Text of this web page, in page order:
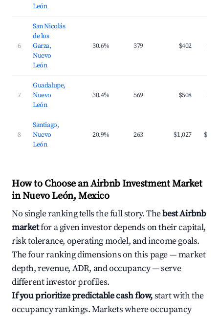
León
6
San Nicolás
de los
Garza,
Nuevo
León
30.6% 379 $402 $65
7
Guadalupe,
Nuevo
León
30.4% 569 $508 $84
8
Santiago,
Nuevo
León
20.9% 263 $1,027 $244
How to Choose an Airbnb Investment Market
in Nuevo León, Mexico
No single ranking tells the full story. Thebest Airbnb
marketfor a given investor depends on their capital,
risk tolerance, operating model, and income goals.
The four ranking dimensions on this page — market
depth, revenue, ADR, and occupancy — serve
different investor profiles.
If you prioritize predictable cash flow,start with the
occupancy rankings. Markets where occupancy